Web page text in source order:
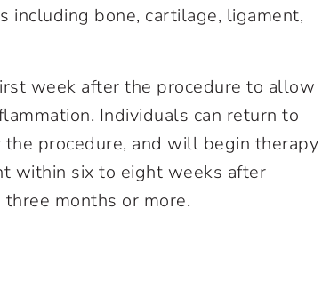
including bone, cartilage, ligament,
week after the procedure to allow
Individuals can return to
procedure, and will begin therapy
within six to eight weeks after
months or more.